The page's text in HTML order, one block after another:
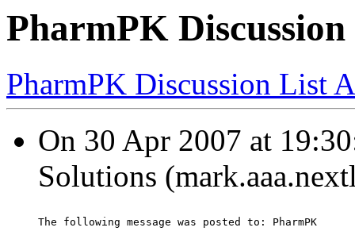
PharmPK
PharmPK Discussion List
On 30 Apr 2007 at
Solutions
The following message was posted to: PharmPK